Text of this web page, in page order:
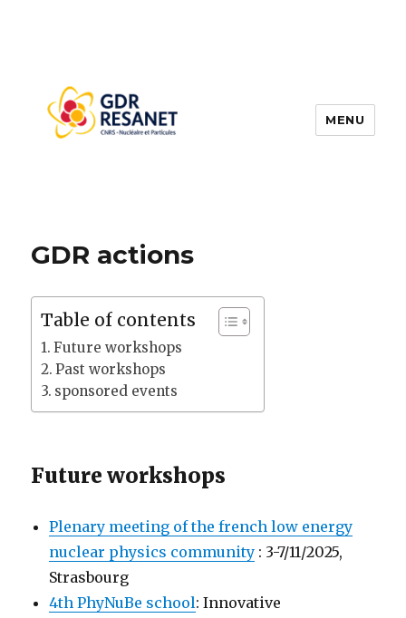
MENU
GDR actions
Table of contents
Future workshops
Past workshops
sponsored events
Future workshops
Plenary meeting of the french low energy
nuclear physics community : 3-7/11/2025,
Strasbourg
4th PhyNuBe school: Innovative